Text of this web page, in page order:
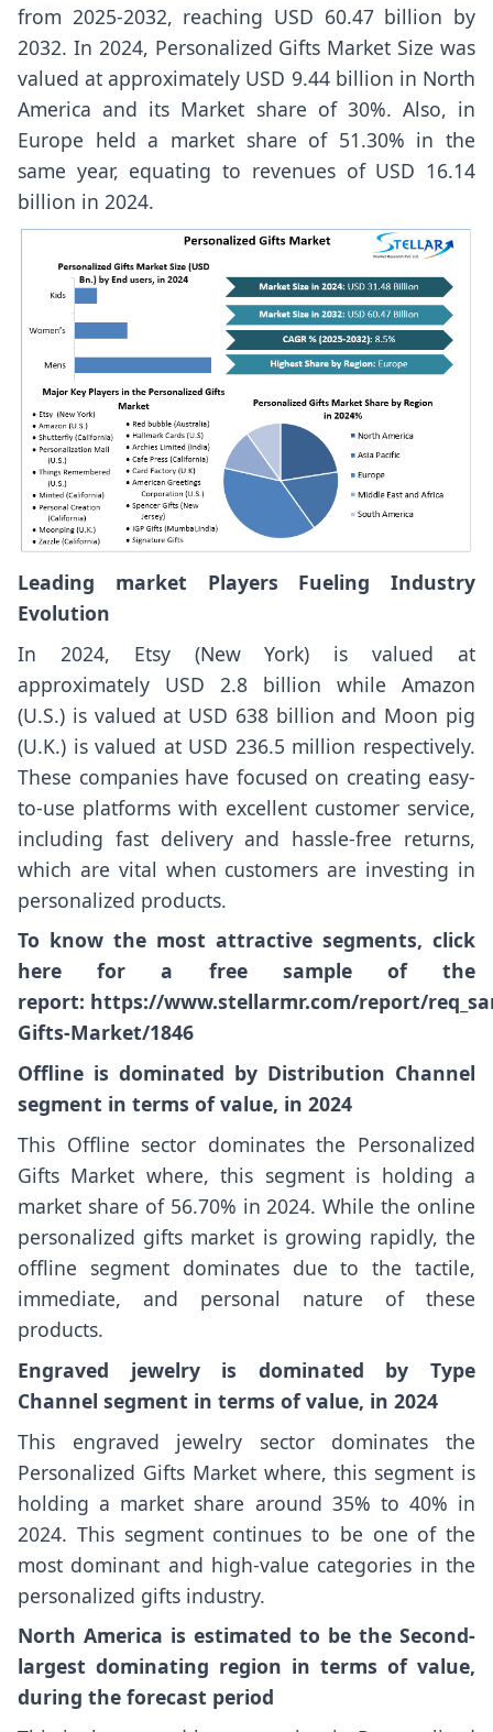
from 2025-2032, reaching USD 60.47 billion by
2032. In 2024, Personalized Gifts Market Size was
valued at approximately USD 9.44 billion in North
America and its Market share of 30%. Also, in
Europe held a market share of 51.30% in the
same year, equating to revenues of USD 16.14
billion in 2024.
Leading market Players Fueling Industry
Evolution
In 2024, Etsy (New York) is valued at
approximately USD 2.8 billion while Amazon
(U.S.) is valued at USD 638 billion and Moon pig
(U.K.) is valued at USD 236.5 million respectively.
These companies have focused on creating easy-
to-use platforms with excellent customer service,
including fast delivery and hassle-free returns,
which are vital when customers are investing in
personalized products.
To know the most attractive segments, click
here for a free sample of the
report: https://www.stellarmr.com/report/
Gifts-Market/1846
Offline is dominated by Distribution Channel
segment in terms of value, in 2024
This Offline sector dominates the Personalized
Gifts Market where, this segment is holding a
market share of 56.70% in 2024. While the online
personalized gifts market is growing rapidly, the
offline segment dominates due to the tactile,
immediate, and personal nature of these
products.
Engraved jewelry is dominated by Type
Channel segment in terms of value, in 2024
This engraved jewelry sector dominates the
Personalized Gifts Market where, this segment is
holding a market share around 35% to 40% in
2024. This segment continues to be one of the
most dominant and high-value categories in the
personalized gifts industry.
North America is estimated to be the Second-
largest dominating region in terms of value,
during the forecast period